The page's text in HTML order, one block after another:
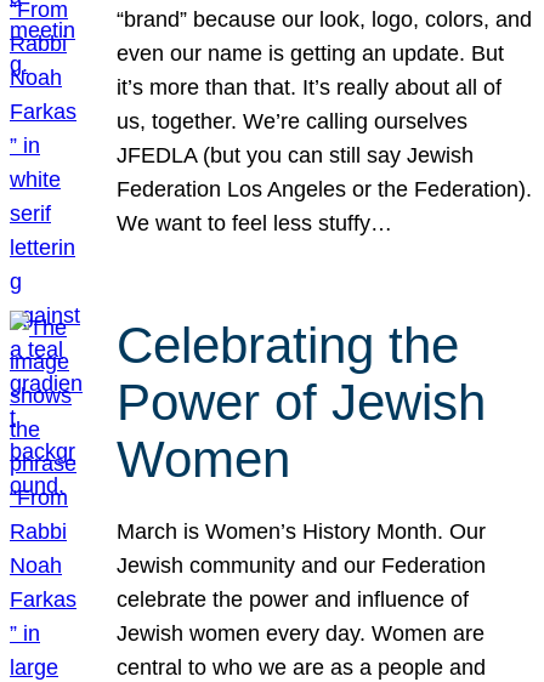
“brand” because our look, logo, colors, and
even our name is getting an update. But
it’s more than that. It’s really about all of
us, together. We’re calling ourselves
JFEDLA (but you can still say Jewish
Federation Los Angeles or the Federation).
We want to feel less stuffy…
Celebrating the
Power of Jewish
Women
March is Women’s History Month. Our
Jewish community and our Federation
celebrate the power and influence of
Jewish women every day. Women are
central to who we are as a people and